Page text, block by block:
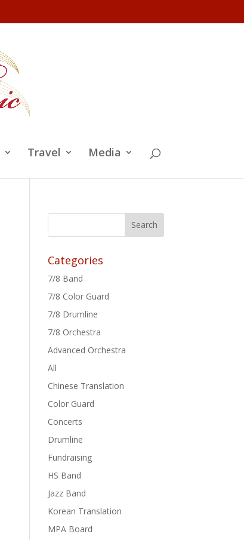
Travel Media
Categories
7/8 Band
7/8 Color Guard
7/8 Drumline
7/8 Orchestra
Advanced Orchestra
All
Chinese Translation
Color Guard
Concerts
Drumline
Fundraising
HS Band
Jazz Band
Korean Translation
MPA Board